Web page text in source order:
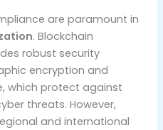
are paramount in
. Blockchain
robust security
encryption and
which protect against
threats. However,
and international